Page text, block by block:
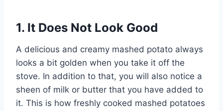
1. It Does Not Look Good
A delicious and creamy mashed potato always
looks a bit golden when you take it off the
stove. In addition to that, you will also notice a
sheen of milk or butter that you have added to
it. This is how freshly cooked mashed potatoes